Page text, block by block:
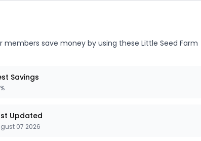
members save money by using these Little Seed Farm
Savings
Updated
07 2026